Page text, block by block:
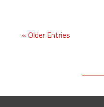
« Older Entries